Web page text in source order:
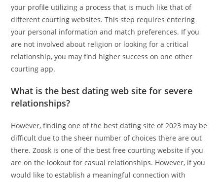
your profile utilizing a process that is much like that of
different courting websites. This step requires entering
your personal information and match preferences. If you
are not involved about religion or looking for a critical
relationship, you may find higher success on one other
courting app.
What is the best dating web site for severe
relationships?
However, finding one of the best dating site of 2023 may be
difficult due to the sheer number of choices there are out
there. Zoosk is one of the best free courting website if you
are on the lookout for casual relationships. However, if you
would like to establish a meaningful connection with